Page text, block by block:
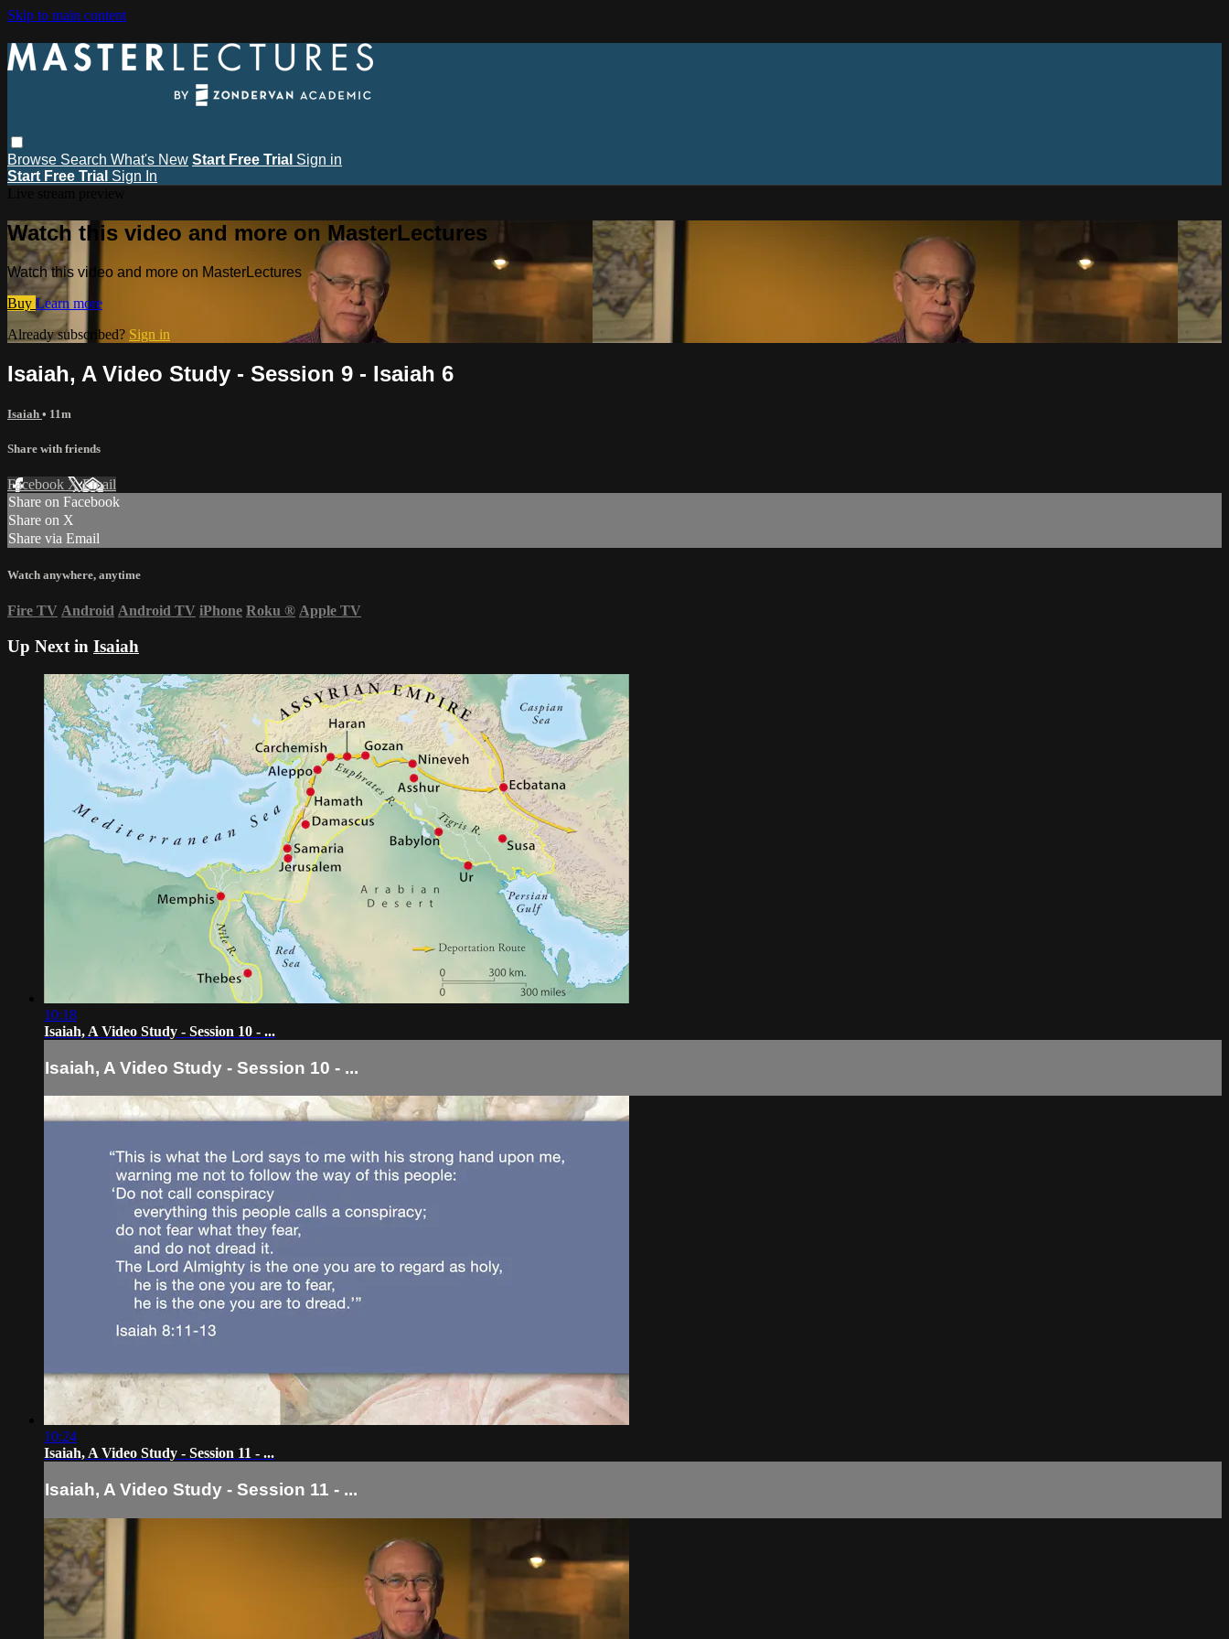
Skip to main content
Browse Search What's New Start Free Trial Sign in
Start Free Trial Sign In
Watch this video and more on MasterLectures
Watch this video and more on MasterLectures
Buy Learn more
Already subscribed? Sign in
Isaiah, A Video Study - Session 9 - Isaiah 6
Isaiah • 11m
Share with friends
Facebook XEmail
Share on Facebook
Share on X
Share via Email
Watch anywhere, anytime
Fire TV Android Android TV iPhone Roku ® Apple TV
Up Next in Isaiah
10:18
Isaiah, A Video Study - Session 10 - ...
Isaiah, A Video Study - Session 10 - ...
10:24
Isaiah, A Video Study - Session 11 - ...
Isaiah, A Video Study - Session 11 - ...